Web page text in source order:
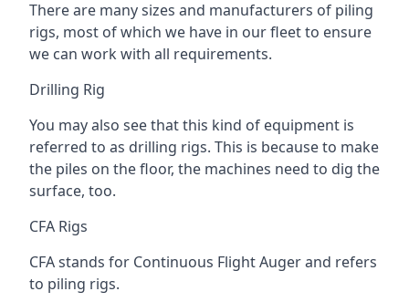
There are many sizes and manufacturers of piling
rigs, most of which we have in our fleet to ensure
we can work with all requirements.
Drilling Rig
You may also see that this kind of equipment is
referred to as drilling rigs. This is because to make
the piles on the floor, the machines need to dig the
surface, too.
CFA Rigs
CFA stands for Continuous Flight Auger and refers
to piling rigs.